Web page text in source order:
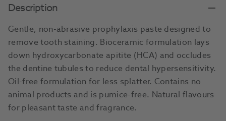
Description
Gentle, non-abrasive prophylaxis paste designed to
remove tooth staining. Bioceramic formulation lays
down hydroxycarbonate apitite (HCA) and occludes
the dentine tubules to reduce dental hypersensitivity.
Oil-free formulation for less splatter. Contains no
animal products and is pumice-free. Natural flavours
for pleasant taste and fragrance.